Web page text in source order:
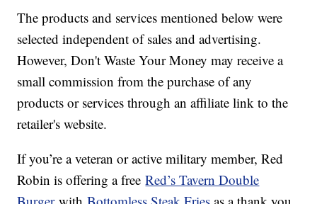
The products and services mentioned below were
selected independent of sales and advertising.
However, Don't Waste Your Money may receive a
small commission from the purchase of any
products or services through an affiliate link to the
retailer's website.
If you’re a veteran or active military member, Red
Robin is offering a freeRed’s Tavern Double